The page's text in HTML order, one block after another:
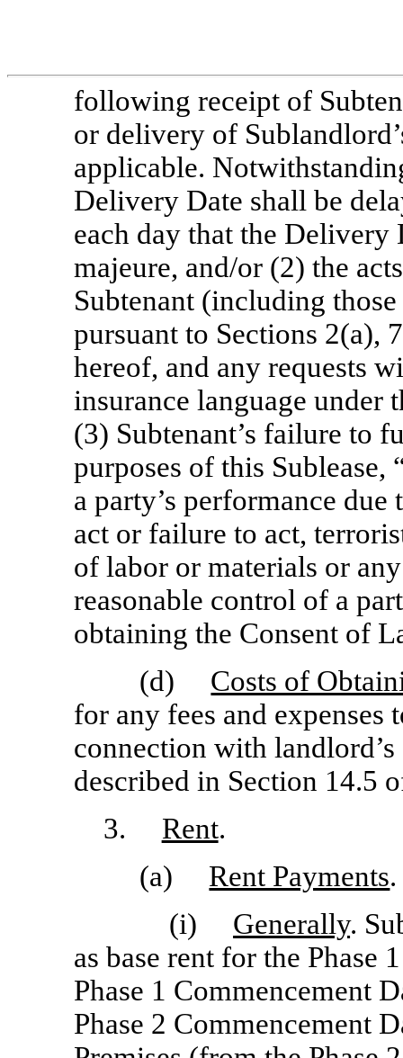
following receipt of
or delivery of
applicable.
Delivery Date shall be
each day that the
majeure, and/or (2) the
Subtenant (including
pursuant to Sections 2(a),
hereof, and any requests
insurance language under
(3) Subtenant’s failure to
purposes of this Sublease,
a party’s performance
act or failure to act,
of labor or materials or
reasonable control of a
obtaining the Consent of
(d) Costs of
for any fees and
connection with
described in Section 14.5
3. Rent.
(a) Rent Payments.
(i) Generally.
as base rent for the Phase
Phase 1 Commencement
Phase 2 Commencement